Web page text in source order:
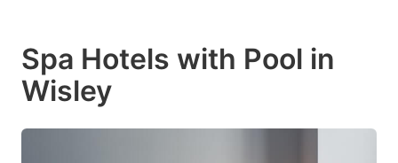
Spa Hotels with Pool in
Wisley